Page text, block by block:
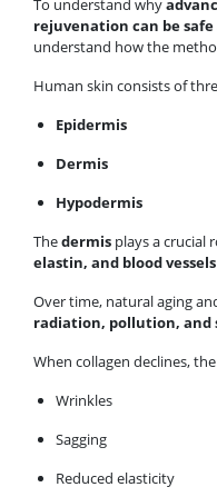
To understand why
rejuvenation can be
understand how the
Human skin consists of
Epidermis
Dermis
Hypodermis
Thedermis plays a crucial
elastin, and blood vessels
Over time, natural aging
radiation, pollution, and
When collagen declines,
Wrinkles
Sagging
Reduced elasticity